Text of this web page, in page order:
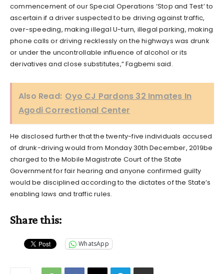
commencement of our Special Operations ‘Stop and Test’ to
ascertain if a driver suspected to be driving against traffic,
over-speeding, making illegal U-turn, illegal parking, making
phone calls or driving recklessly on the highways was drunk
or under the uncontrollable influence of alcohol or its
derivatives and close substitutes,” Fagbemi said.
Also Read: Oyo CJ Pardons 32 Inmates In
Agodi Correctional Center
He disclosed further that the twenty-five individuals accused
of drunk-driving would from Monday 30th December, 2019be
charged to the Mobile Magistrate Court of the State
Government for fair hearing and anyone confirmed guilty
would be disciplined according to the dictates of the State’s
enabling laws and traffic rules.
Share this:
WhatsApp